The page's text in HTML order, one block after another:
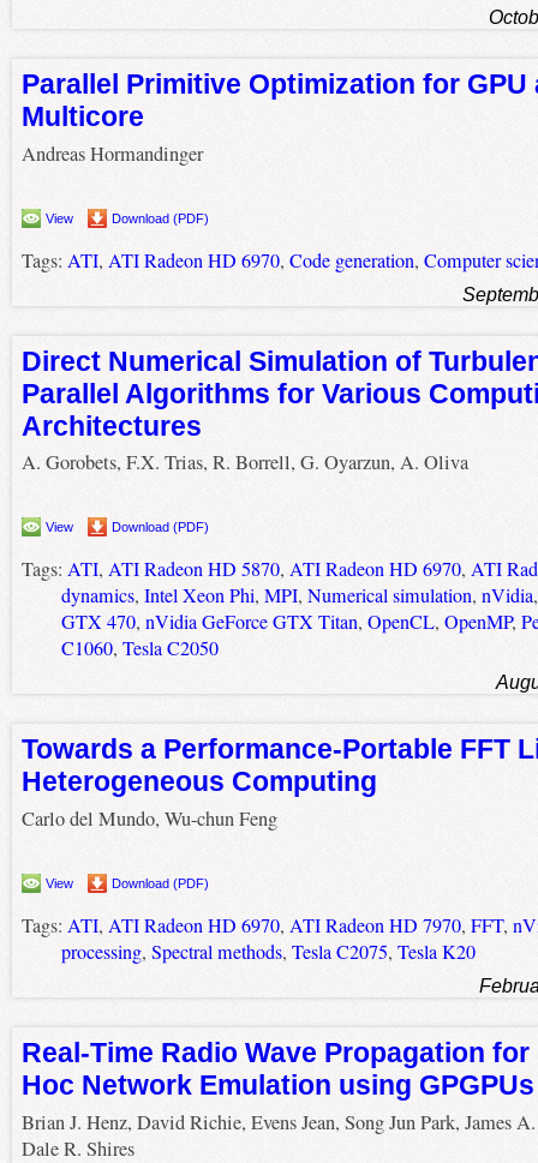
Parallel Primitive Optimization for GPU
Multicore
Andreas Hormandinger
View Download (PDF)
Tags: ATI, ATI Radeon HD 6970, Code generation, Computer
Direct Numerical Simulation of
Parallel Algorithms for Various
Architectures
A. Gorobets, F.X. Trias, R. Borrell, G. Oyarzun, A. Oliva
View Download (PDF)
Tags: ATI, ATI Radeon HD 5870, ATI Radeon HD 6970, ATI
dynamics, Intel Xeon Phi, MPI, Numerical simulation, nVidia
GTX 470, nVidia GeForce GTX Titan, OpenCL, OpenMP,
C1060, Tesla C2050
Towards a Performance-Portable FFT
Heterogeneous Computing
Carlo del Mundo, Wu-chun Feng
View Download (PDF)
Tags: ATI, ATI Radeon HD 6970, ATI Radeon HD 7970, FFT,
processing, Spectral methods, Tesla C2075, Tesla K20
Real-Time Radio Wave Propagation for
Hoc Network Emulation using GPGPUs
Brian J. Henz, David Richie, Evens Jean, Song Jun Park, James A.
Dale R. Shires